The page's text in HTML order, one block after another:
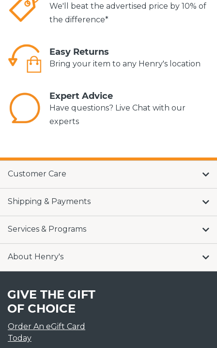
We'll beat the advertised price by 10% of
the difference*
Easy Returns
Bring your item to any Henry's location
Expert Advice
Have questions? Live Chat with our
experts
Customer Care
Shipping & Payments
Services & Programs
About Henry's
GIVE THE GIFT
OF CHOICE
Order An eGift Card
Today